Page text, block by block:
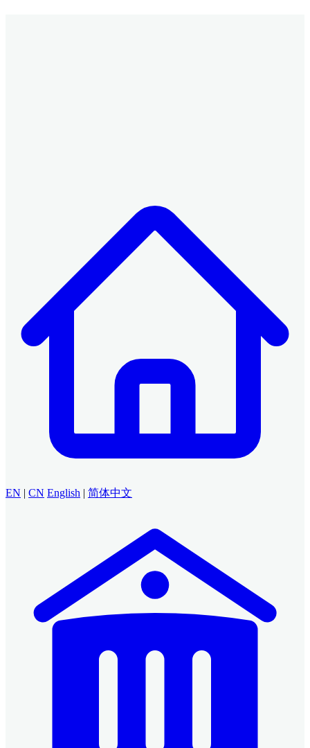
EN | CN English | 简体中文